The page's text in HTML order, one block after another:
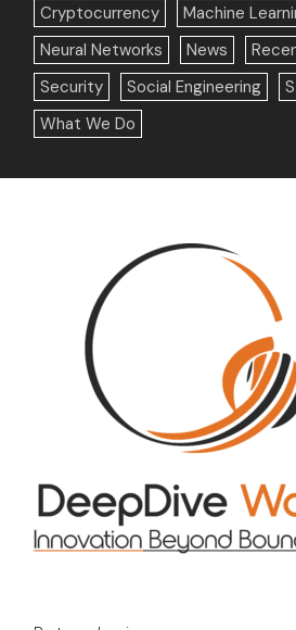
Cryptocurrency
Machine
Neural Networks
News
Security
Social Engineering
What We Do